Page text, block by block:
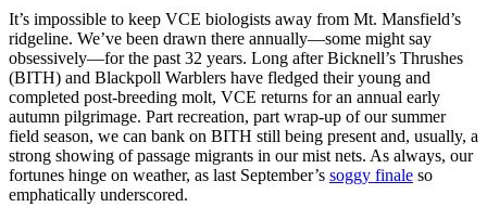
It’s impossible to keep VCE biologists away from Mt. Mansfield’s
ridgeline. We’ve been drawn there annually—some might say
obsessively—for the past 32 years. Long after Bicknell’s Thrushes
(BITH) and Blackpoll Warblers have fledged their young and
completed post-breeding molt, VCE returns for an annual early
autumn pilgrimage. Part recreation, part wrap-up of our summer
field season, we can bank on BITH still being present and, usually, a
strong showing of passage migrants in our mist nets. As always, our
fortunes hinge on weather, as last September’s soggy finale so
emphatically underscored.